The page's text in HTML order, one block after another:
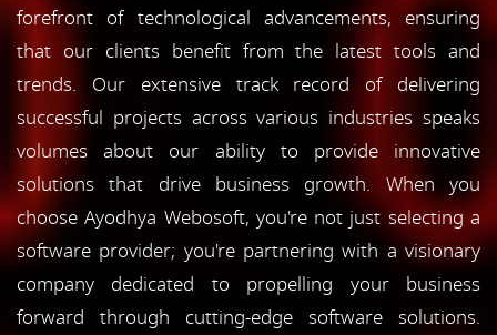
forefront of technological advancements, ensuring
that our clients benefit from the latest tools and
trends. Our extensive track record of delivering
successful projects across various industries speaks
volumes about our ability to provide innovative
solutions that drive business growth. When you
choose Ayodhya Webosoft, you're not just selecting a
software provider; you're partnering with a visionary
company dedicated to propelling your business
forward through cutting-edge software solutions.